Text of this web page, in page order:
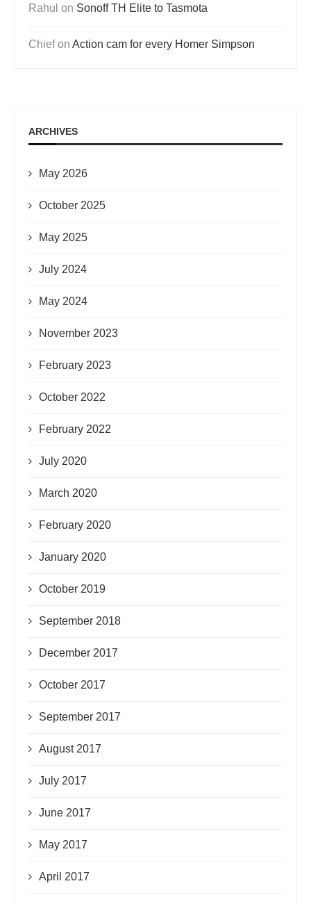
Rahul on Sonoff TH Elite to Tasmota
Chiefon Action cam for every Homer Simpson
ARCHIVES
May 2026
October 2025
May 2025
July 2024
May 2024
November 2023
February 2023
October 2022
February 2022
July 2020
March 2020
February 2020
January 2020
October 2019
September 2018
December 2017
October 2017
September 2017
August 2017
July 2017
June 2017
May 2017
April 2017